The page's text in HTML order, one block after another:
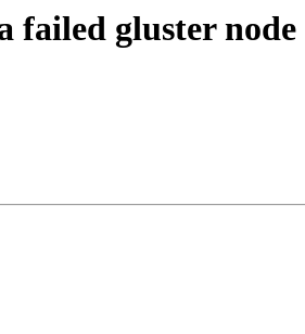
failed gluster node